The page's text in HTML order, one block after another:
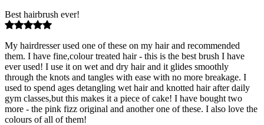
Best hairbrush ever!
My hairdresser used one of these on my hair and recommended
them. I have fine,colour treated hair - this is the best brush I have
ever used! I use it on wet and dry hair and it glides smoothly
through the knots and tangles with ease with no more breakage. I
used to spend ages detangling wet hair and knotted hair after daily
gym classes,but this makes it a piece of cake! I have bought two
more - the pink fizz original and another one of these. I also love the
colours of all of them!